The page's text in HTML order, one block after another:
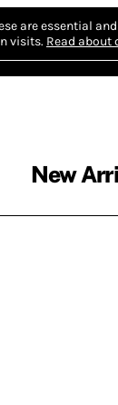
are essential
visits. Read about
New